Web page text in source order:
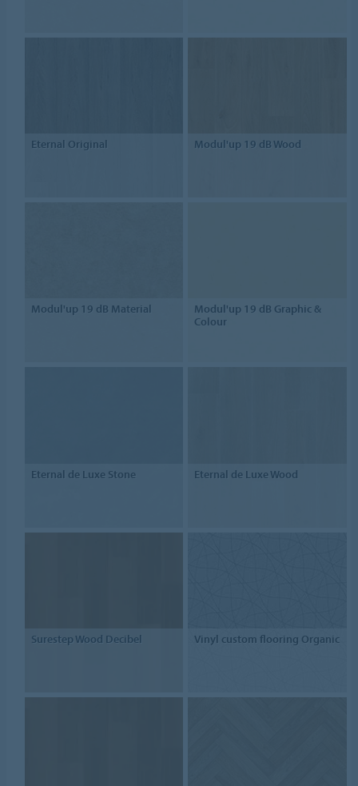
Eternal Original Modul'up 19 dB Wood
Modul'up 19 dB Material
Modul'up 19 dB Graphic &
Colour
Eternal de Luxe Stone Eternal de Luxe Wood
Surestep Wood Decibel Vinyl custom flooring Organic